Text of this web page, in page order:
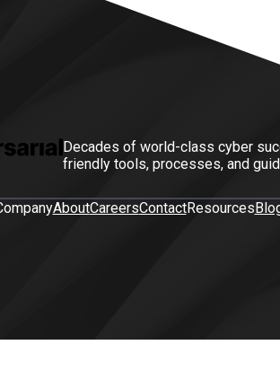
Decades of world-class cyber
friendly tools, processes, and
AboutCareersContactResources